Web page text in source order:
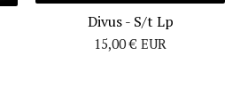
Divus - S/t Lp
15,00€ EUR